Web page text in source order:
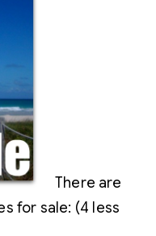
There are
for sale: (4 less